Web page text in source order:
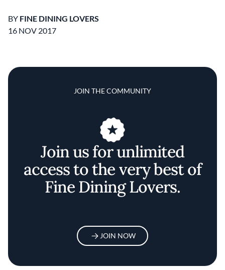
BY FINE DINING LOVERS
16 NOV 2017
JOIN THE COMMUNITY
Join us for unlimited
access to the very best of
Fine Dining Lovers.
JOIN NOW